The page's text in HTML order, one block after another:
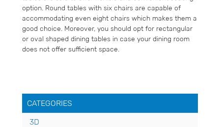
option. Round tables with six chairs are capable of
accommodating even eight chairs which makes them a
good choice. Moreover, you should opt for rectangular
or oval shaped dining tables in case your dining room
does not offer sufficient space.
CATEGORIES
3D